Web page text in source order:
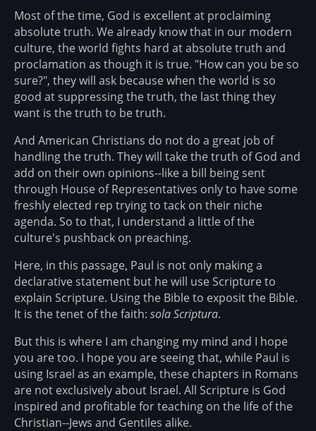
Most of the time, God is excellent at proclaiming
absolute truth. We already know that in our modern
culture, the world fights hard at absolute truth and
proclamation as though it is true. "How can you be so
sure?", they will ask because when the world is so
good at suppressing the truth, the last thing they
want is the truth to be truth.
And American Christians do not do a great job of
handling the truth. They will take the truth of God and
add on their own opinions--like a bill being sent
through House of Representatives only to have some
freshly elected rep trying to tack on their niche
agenda. So to that, I understand a little of the
culture's pushback on preaching.
Here, in this passage, Paul is not only making a
declarative statement but he will use Scripture to
explain Scripture. Using the Bible to exposit the Bible.
It is the tenet of the faith: sola Scriptura.
But this is where I am changing my mind and I hope
you are too. I hope you are seeing that, while Paul is
using Israel as an example, these chapters in Romans
are not exclusively about Israel. All Scripture is God
inspired and profitable for teaching on the life of the
Christian--Jews and Gentiles alike.